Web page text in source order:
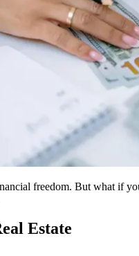
freedom. But what if
Estate